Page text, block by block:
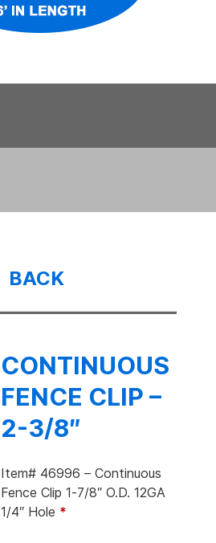
BACK
CONTINUOUS
FENCE CLIP –
2-3/8″
Item# 46996 – Continuous
Fence Clip 1-7/8″ O.D. 12GA
1/4″ Hole *